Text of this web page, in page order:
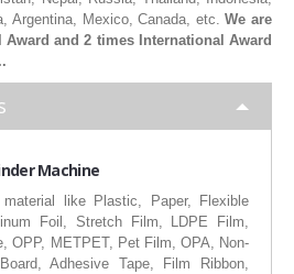
Argentina, Mexico, Canada, etc.We are
and 2 times International Award
Machine
like Plastic, Paper, Flexible
Foil, Stretch Film, LDPE Film,
OPP, METPET, Pet Film, OPA, Non-
Adhesive Tape, Film Ribbon,